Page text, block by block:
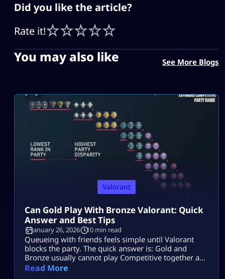
Did you like the article?
Rate it!
You may also like See More Blogs
Valorant
Can Gold Play With Bronze Valorant: Quick
Answer and Best Tips
January 26, 2026 10 min read
Queueing with friends feels simple until Valorant
blocks the party. The quick answer is: Gold and
Bronze usually cannot play Competitive together as
a duo or trio. They can play together in a full 5-stack,
Read More